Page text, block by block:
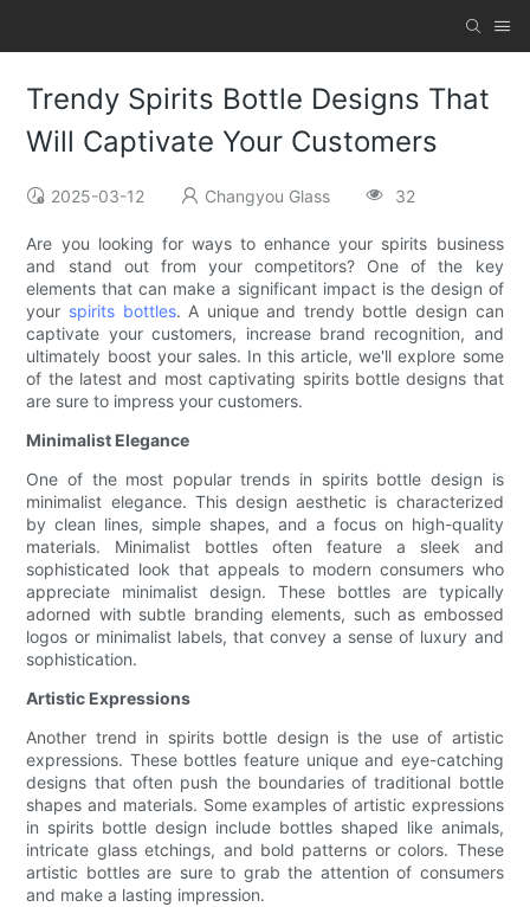
Trendy Spirits Bottle Designs That
Will Captivate Your Customers
2025-03-12 Changyou Glass 32
Are you looking for ways to enhance your spirits business
and stand out from your competitors? One of the key
elements that can make a significant impact is the design of
your spirits bottles. A unique and trendy bottle design can
captivate your customers, increase brand recognition, and
ultimately boost your sales. In this article, we'll explore some
of the latest and most captivating spirits bottle designs that
are sure to impress your customers.
Minimalist Elegance
One of the most popular trends in spirits bottle design is
minimalist elegance. This design aesthetic is characterized
by clean lines, simple shapes, and a focus on high-quality
materials. Minimalist bottles often feature a sleek and
sophisticated look that appeals to modern consumers who
appreciate minimalist design. These bottles are typically
adorned with subtle branding elements, such as embossed
logos or minimalist labels, that convey a sense of luxury and
sophistication.
Artistic Expressions
Another trend in spirits bottle design is the use of artistic
expressions. These bottles feature unique and eye-catching
designs that often push the boundaries of traditional bottle
shapes and materials. Some examples of artistic expressions
in spirits bottle design include bottles shaped like animals,
intricate glass etchings, and bold patterns or colors. These
artistic bottles are sure to grab the attention of consumers
and make a lasting impression.